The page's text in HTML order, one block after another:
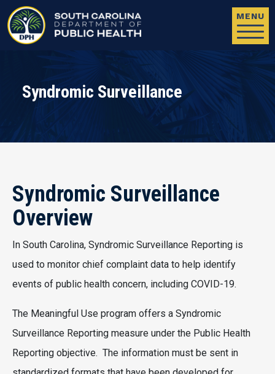
MENU
Syndromic Surveillance
Syndromic Surveillance
Overview
In South Carolina, Syndromic Surveillance Reporting is
used to monitor chief complaint data to help identify
events of public health concern, including COVID-19.
The Meaningful Use program offers a Syndromic
Surveillance Reporting measure under the Public Health
Reporting objective. The information must be sent in